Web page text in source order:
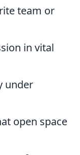
team or
in vital
under
open space